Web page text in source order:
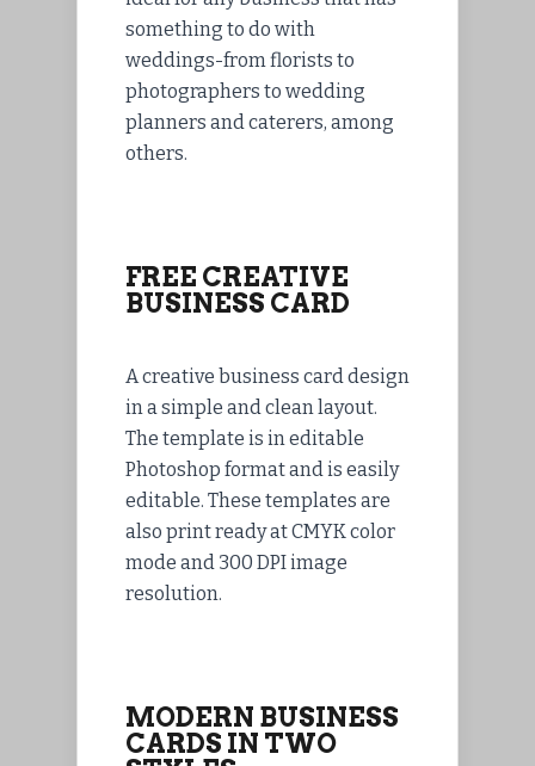
something to do with
weddings-from florists to
photographers to wedding
planners and caterers, among
others.
FREE CREATIVE
BUSINESS CARD
A creative business card design
in a simple and clean layout.
The template is in editable
Photoshop format and is easily
editable. These templates are
also print ready at CMYK color
mode and 300 DPI image
resolution.
MODERN BUSINESS
CARDS IN TWO